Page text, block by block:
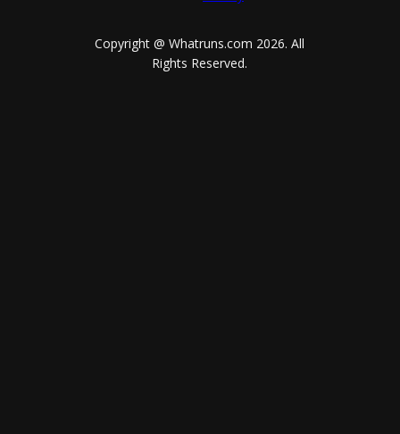
Copyright @ Whatruns.com 2026. All
Rights Reserved.